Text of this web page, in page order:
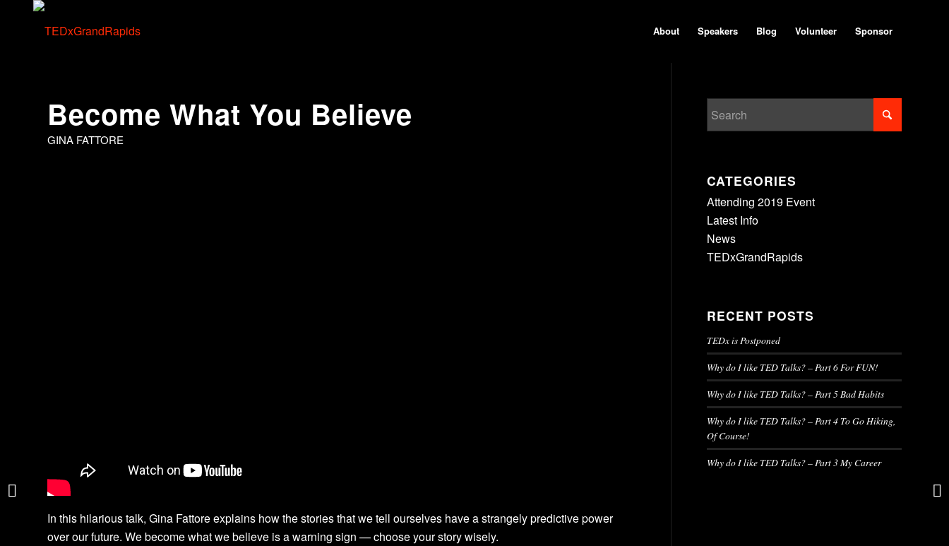
About Speakers Blog Volunteer Sponsor
Become What You Believe
GINA FATTORE
In this hilarious talk, Gina Fattore explains how the stories that we tell ourselves have a strangely predictive power
over our future. We become what we believe is a warning sign — choose your story wisely.
CATEGORIES
Attending 2019 Event
Latest Info
News
TEDxGrandRapids
RECENT POSTS
TEDx is Postponed
Why do I like TED Talks? – Part 6 For FUN!
Why do I like TED Talks? – Part 5 Bad Habits
Why do I like TED Talks? – Part 4 To Go Hiking,
Of Course!
Why do I like TED Talks? – Part 3 My Career
Unleashing Greatness
in Teachers